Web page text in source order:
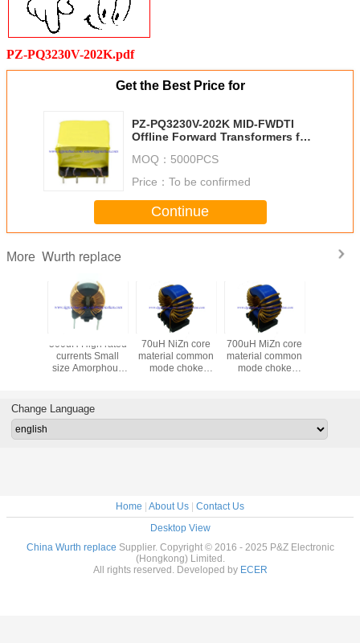
PZ-PQ3230V-202K.pdf
Get the Best Price for
PZ-PQ3230V-202K MID-FWDTI
Offline Forward Transformers for
Wurth 750315800
MOQ： 5000PCS
Price： To be confirmed
Continue
More Wurth replace
500uH High rated
currents Small
size Amorphous
Wurth
7448013501 used
Power
70uH NiZn core
material common
mode choke
700uH MiZn core
material common
mode choke
Change Language
Home About Us
Contact Us
Desktop View
China Wurth replace Supplier. Copyright © 2016 - 2025 P&Z Electronic
(Hongkong) Limited.
All rights reserved. Developed by ECER